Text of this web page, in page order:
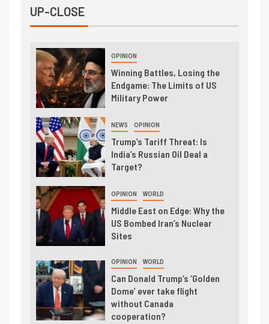
UP-CLOSE
OPINION
Winning Battles, Losing the
Endgame: The Limits of US
Military Power
NEWS OPINION
Trump’s Tariff Threat: Is
India’s Russian Oil Deal a
Target?
OPINION WORLD
Middle East on Edge: Why the
US Bombed Iran’s Nuclear
Sites
OPINION WORLD
Can Donald Trump’s ‘Golden
Dome’ ever take flight
without Canada
cooperation?